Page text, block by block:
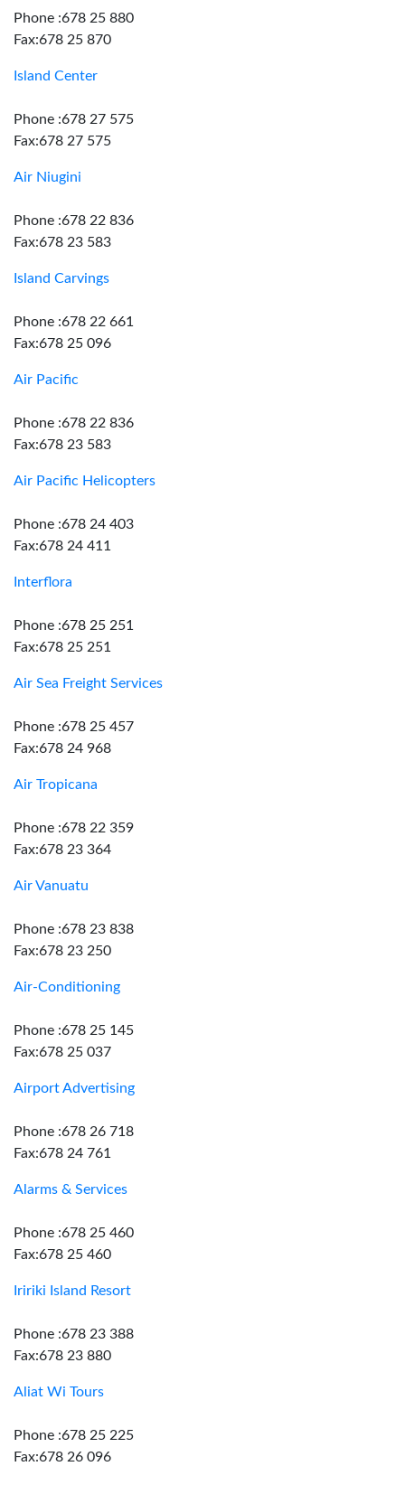
Phone :678 25 880
Fax:678 25 870
Island Center
Phone :678 27 575
Fax:678 27 575
Air Niugini
Phone :678 22 836
Fax:678 23 583
Island Carvings
Phone :678 22 661
Fax:678 25 096
Air Pacific
Phone :678 22 836
Fax:678 23 583
Air Pacific Helicopters
Phone :678 24 403
Fax:678 24 411
Interflora
Phone :678 25 251
Fax:678 25 251
Air Sea Freight Services
Phone :678 25 457
Fax:678 24 968
Air Tropicana
Phone :678 22 359
Fax:678 23 364
Air Vanuatu
Phone :678 23 838
Fax:678 23 250
Air-Conditioning
Phone :678 25 145
Fax:678 25 037
Airport Advertising
Phone :678 26 718
Fax:678 24 761
Alarms & Services
Phone :678 25 460
Fax:678 25 460
Iririki Island Resort
Phone :678 23 388
Fax:678 23 880
Aliat Wi Tours
Phone :678 25 225
Fax:678 26 096